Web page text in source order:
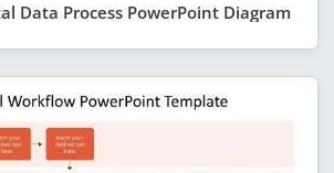
Data Process PowerPoint Diagram